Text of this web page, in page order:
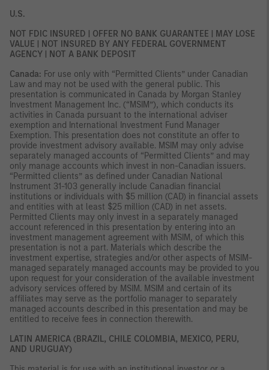
U.S.
NOT FDIC INSURED | OFFER NO BANK GUARANTEE | MAY LOSE
VALUE | NOT INSURED BY ANY FEDERAL GOVERNMENT
AGENCY | NOT A BANK DEPOSIT
Canada: For use only with “Permitted Clients” under Canadian
Law and may not be used with the general public. This
presentation is communicated in Canada by Morgan Stanley
Investment Management Inc. (“MSIM”), which conducts its
activities in Canada pursuant to the international adviser
exemption and International Investment Fund Manager
Exemption. This presentation does not constitute an offer to
provide investment advisory available. MSIM may only advise
separately managed accounts of “Permitted Clients” and may
only manage accounts which invest in non-Canadian issuers.
“Permitted clients” as defined under Canadian National
Instrument 31-103 generally include Canadian financial
institutions or individuals with $5 million (CAD) in financial assets
and entities with at least $25 million (CAD) in net assets.
Permitted Clients may only invest in a separately managed
account referenced in this presentation by entering into an
investment management agreement with MSIM, of which this
presentation is not a part. Materials which describe the
investment expertise, strategies and/or other aspects of MSIM-
managed separately managed accounts may be provided to you
upon request for your consideration of the available investment
advisory services offered by MSIM. MSIM and certain of its
affiliates may serve as the portfolio manager to separately
managed accounts described in this presentation and may be
entitled to receive fees in connection therewith.
LATIN AMERICA (BRAZIL, CHILE COLOMBIA, MEXICO, PERU,
AND URUGUAY)